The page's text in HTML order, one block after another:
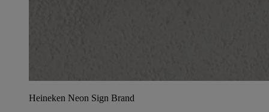
Heineken Neon Sign Brand